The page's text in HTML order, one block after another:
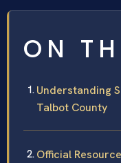
ON
Understanding
Talbot County
Official